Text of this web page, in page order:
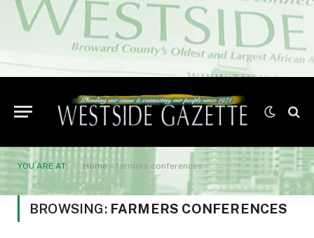
YOU ARE AT: Home » farmers conferences
BROWSING: FARMERS CONFERENCES